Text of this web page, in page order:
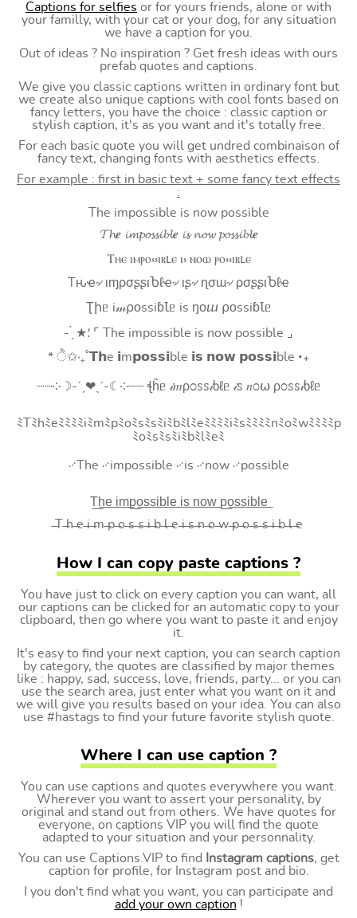
Captions for selfies or for yours friends, alone or with
your familly, with your cat or your dog, for any situation
we have a caption for you.
Out of ideas ? No inspiration ? Get fresh ideas with ours
prefab quotes and captions.
We give you classic captions written in ordinary font but
we create also unique captions with cool fonts based on
fancy letters, you have the choice : classic caption or
stylish caption, it's as you want and it's totally free.
For each basic quote you will get undred combinaison of
fancy text, changing fonts with aesthetics effects.
For example : first in basic text + some fancy text effects
:
The impossible is now possible
𝓣𝓱𝒆 𝓲𝓶𝓹𝓸𝓼𝓼𝓲𝓫𝓵𝒆 𝓲𝓼 𝓷𝓸𝔀 𝓹𝓸𝓼𝓼𝓲𝓫𝓵𝒆
Ⲧⲏⲉ ⲓⲙⲣⲟ⳽⳽ⲓⲃⳑⲉ ⲓ⳽ ⲛⲟⲱ ⲣⲟ⳽⳽ⲓⲃⳑⲉ
Tԋҽ৵ ιɱρσʂʂιႦℓҽ৵ ιʂ৵ ɳσɯ৵ ρσʂʂιႦℓҽ
Ʈիᥱ i𝓂⍴оssiɓꙆᥱ is ŋоⴍ ⍴оssiɓꙆᥱ
- ̗̀ ★⸵ ⌜ The impossible is now possible ⌟
* ੈ✩‧₊˚𝗧𝗵e 𝗶m𝗽𝗼𝘀𝘀𝗶ble 𝗶𝘀 𝗻𝗼𝘄 𝗽𝗼𝘀𝘀𝗶ble ‧₊
┈┈༶☽-ˋˏ❤ˎˊ-☾༶┈┈ ꞎĥᥱ 𝒾𝑚ρ೦ꮪꮪ𝒾ხℓᥱ 𝒾ꮪ 𝑛೦⍵ ρ೦ꮪꮪ𝒾ხℓᥱ
ﾐTﾐhﾐeﾐﾐﾐﾐiﾐmﾐpﾐoﾐsﾐsﾐiﾐbﾐlﾐeﾐﾐﾐﾐiﾐsﾐﾐﾐﾐnﾐoﾐwﾐﾐﾐﾐp
ﾐoﾐsﾐsﾐiﾐbﾐlﾐeﾐ
࿚The ࿚impossible ࿚is ࿚now ࿚possible
T͟h͟e͟ i͟m͟p͟o͟s͟s͟i͟b͟l͟e͟ i͟s͟ n͟o͟w͟ p͟o͟s͟s͟i͟b͟l͟e͟
̶T ̶h ̶e ̶i ̶m ̶p ̶o ̶s ̶s ̶i ̶b ̶l ̶e ̶i ̶s ̶n ̶o ̶w ̶p ̶o ̶s ̶s ̶i ̶b ̶l ̶e
How I can copy paste captions ?
You have just to click on every caption you can want, all
our captions can be clicked for an automatic copy to your
clipboard, then go where you want to paste it and enjoy
it.
It's easy to find your next caption, you can search caption
by category, the quotes are classified by major themes
like : happy, sad, success, love, friends, party... or you can
use the search area, just enter what you want on it and
we will give you results based on your idea. You can also
use #hastags to find your future favorite stylish quote.
Where I can use caption ?
You can use captions and quotes everywhere you want.
Wherever you want to assert your personality, by
original and stand out from others. We have quotes for
everyone, on captions VIP you will find the quote
adapted to your situation and your personnality.
You can use Captions.VIP to find
Instagram captions, get
caption for profile, for Instagram post and bio.
I you don't find what you want, you can participate and
add your own caption !